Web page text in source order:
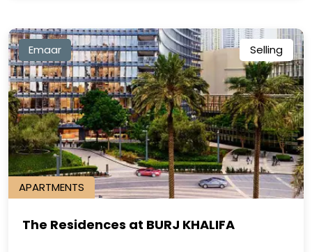
Emaar Selling
APARTMENTS
The Residences at BURJ KHALIFA